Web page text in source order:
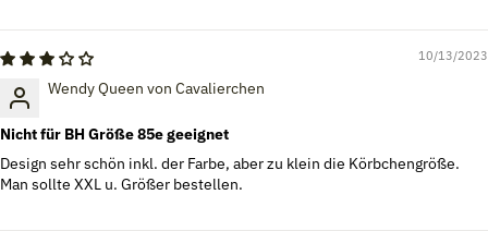
10/13/2023
Wendy Queen von Cavalierchen
Nicht für BH Größe 85e geeignet
Design sehr schön inkl. der Farbe, aber zu klein die Körbchengröße.
Man sollte XXL u. Größer bestellen.